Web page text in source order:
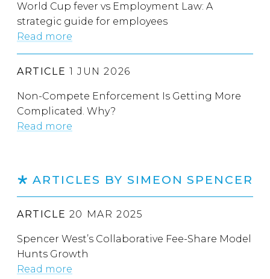
World Cup fever vs Employment Law: A
strategic guide for employees
Read more
ARTICLE 1 JUN 2026
Non-Compete Enforcement Is Getting More
Complicated. Why?
Read more
ARTICLES BY SIMEON SPENCER
ARTICLE 20 MAR 2025
Spencer West’s Collaborative Fee-Share Model
Hunts Growth
Read more